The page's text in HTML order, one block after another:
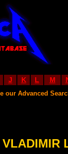
J K L M
our Advanced
VLADIMIR